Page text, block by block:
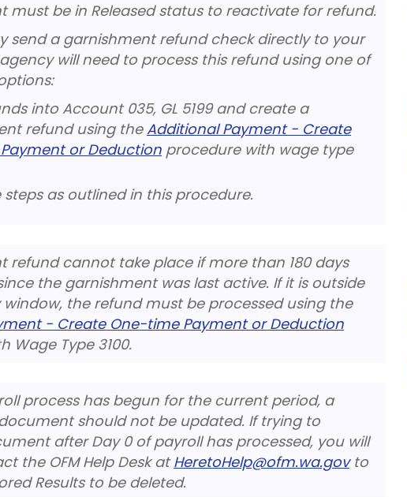
must be in Released status to reactivate for refund.
send a garnishment refund check directly to your
will need to process this refund using one of
into Account 035, GL 5199 and create a
refund using theAdditional Payment - Create
or Deduction procedure with wage type
steps as outlined in this procedure.
refund cannot take place if more than 180 days
the garnishment was last active. If it is outside
window, the refund must be processed using the
- Create One-time Payment or Deduction
Wage Type 3100.
process has begun for the current period, a
should not be updated. If trying to
after Day 0 of payroll has processed, you will
the OFM Help Desk atHeretoHelp@ofm.wa.govto
Results to be deleted.